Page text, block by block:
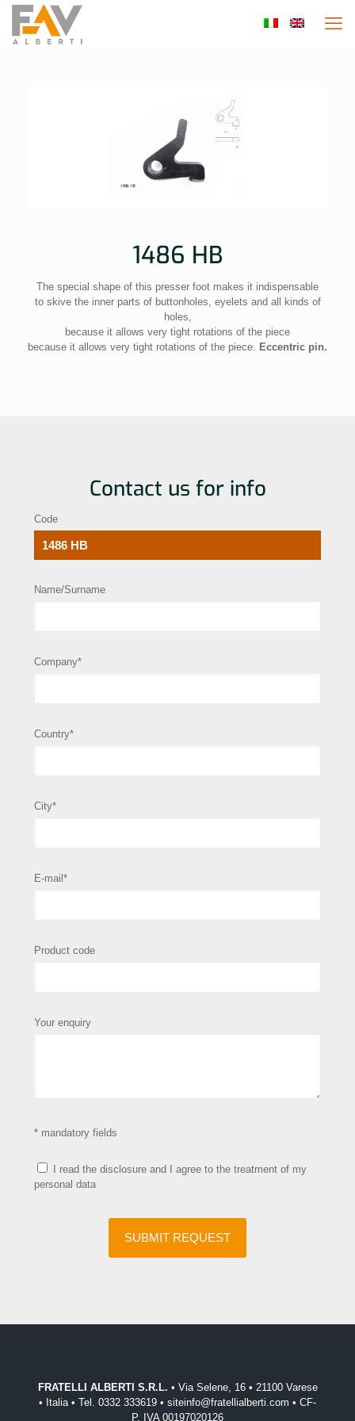
1486 HB
The special shape of this presser foot makes it indispensable
to skive the inner parts of buttonholes, eyelets and all kinds of
holes,
because it allows very tight rotations of the piece
because it allows very tight rotations of the piece.
Eccentric pin.
Contact us for info
Code
Name/Surname
Company*
Country*
City*
E-mail*
Product code
Your enquiry
* mandatory fields
I read the disclosure and I agree to the treatment of my
personal data
FRATELLI ALBERTI S.R.L. • Via Selene, 16 • 21100 Varese
• Italia • Tel. 0332 333619 • siteinfo@fratellialberti.com • CF-
P. IVA 00197020126